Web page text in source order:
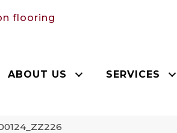
flooring
ABOUT US SERVICES